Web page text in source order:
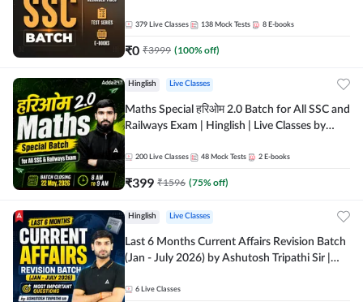
379 Live Classes 138 Mock Tests 8 E-books
₹0 ₹3999 (100% off)
Hinglish Live Classes
Maths Special हरिओम 2.0 Batch for All SSC and
Railways Exam | Hinglish | Live Classes by
200 Live Classes 48 Mock Tests 2 E-books
₹399 ₹1596 (75% off)
Hinglish Live Classes
Last 6 Months Current Affairs Revision Batch
(Jan - July 2026) by Ashutosh Tripathi Sir |
Live Classes by Adda 247
6 Live Classes